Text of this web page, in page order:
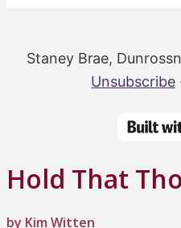
Staney Brae,
Unsubscribe
Hold That
by Kim Witten